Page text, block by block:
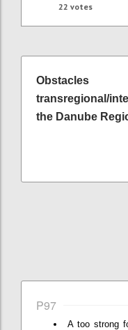
22 votes
transregional/
the Danube
P97
A too strong